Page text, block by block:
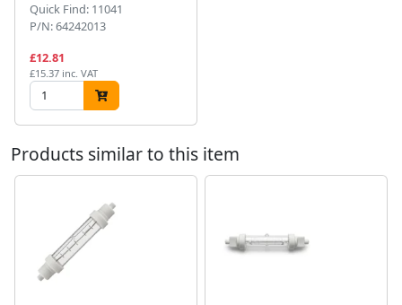
Quick Find: 11041
P/N: 64242013
£12.81
£15.37 inc. VAT
Products similar to this item